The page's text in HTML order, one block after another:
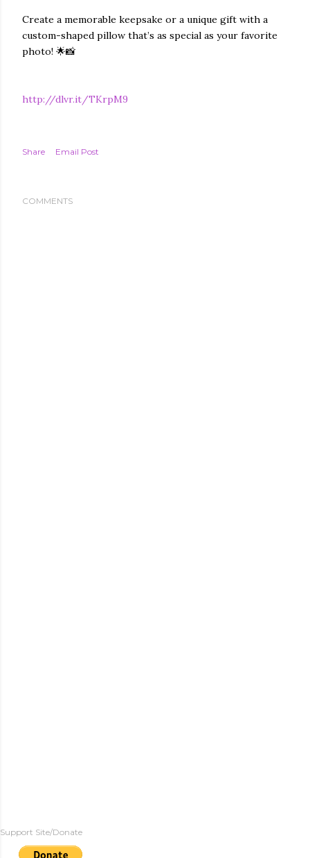
Create a memorable keepsake or a unique gift with a
custom-shaped pillow that’s as special as your favorite
photo! 🌟📸
http://dlvr.it/TKrpM9
Share Email Post
COMMENTS
Support Site/Donate